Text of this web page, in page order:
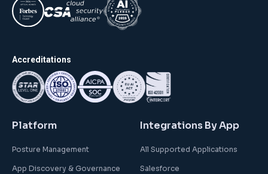
Accreditations
Platform
Posture Management
App Discovery & Governance
Integrations By App
All Supported Applications
Salesforce